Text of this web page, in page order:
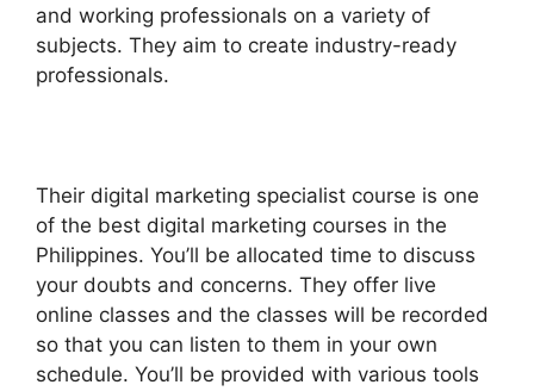
and working professionals on a variety of
subjects. They aim to create industry-ready
professionals.
Their digital marketing specialist course is one
of the best digital marketing courses in the
Philippines. You’ll be allocated time to discuss
your doubts and concerns. They offer live
online classes and the classes will be recorded
so that you can listen to them in your own
schedule. You’ll be provided with various tools